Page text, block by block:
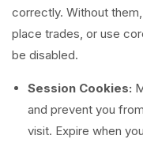
correctly. Without
place trades, or use
be disabled.
Session Cookies:
and prevent you
visit. Expire when